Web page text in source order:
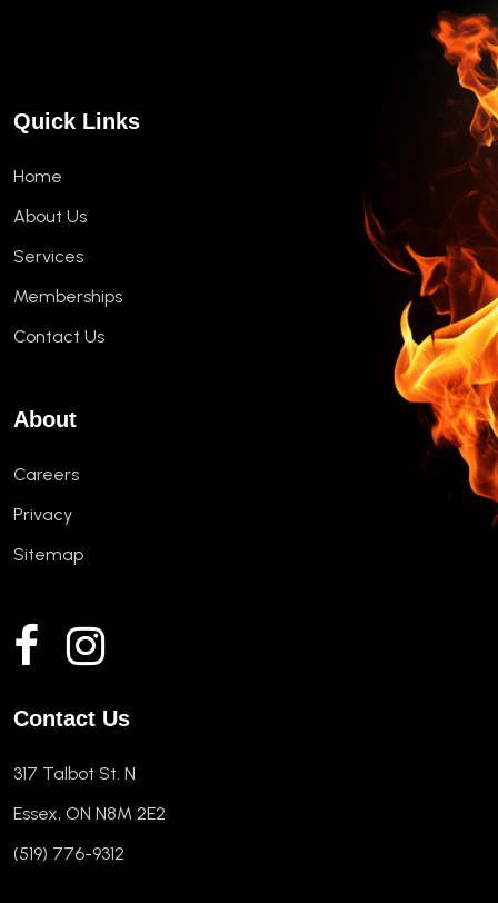
Quick Links
Home
About Us
Services
Memberships
Contact Us
About
Careers
Privacy
Sitemap
Contact Us
317 Talbot St. N
Essex, ON N8M 2E2
(519) 776-9312